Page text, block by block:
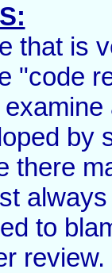
that is
"code
by
there
to
review.